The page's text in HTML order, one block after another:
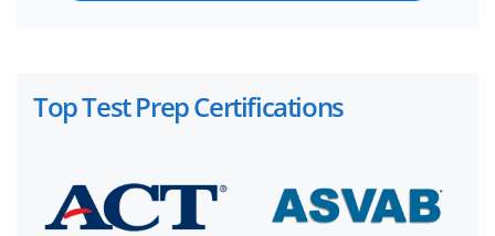
Top Test Prep Certifications